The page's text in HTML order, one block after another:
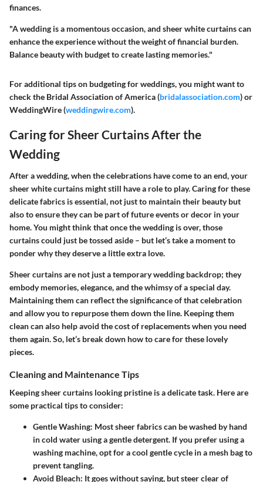
finances.
"A wedding is a momentous occasion, and sheer white curtains can
enhance the experience without the weight of financial burden.
Balance beauty with budget to create lasting memories."
For additional tips on budgeting for weddings, you might want to
check the Bridal Association of America (bridalassociation.com) or
WeddingWire (weddingwire.com).
Caring for Sheer Curtains After the
Wedding
After a wedding, when the celebrations have come to an end, your
sheer white curtains might still have a role to play. Caring for these
delicate fabrics is essential, not just to maintain their beauty but
also to ensure they can be part of future events or decor in your
home. You might think that once the wedding is over, those
curtains could just be tossed aside – but let’s take a moment to
ponder why they deserve a little extra love.
Sheer curtains are not just a temporary wedding backdrop; they
embody memories, elegance, and the whimsy of a special day.
Maintaining them can reflect the significance of that celebration
and allow you to repurpose them down the line. Keeping them
clean can also help avoid the cost of replacements when you need
them again. So, let’s break down how to care for these lovely
pieces.
Cleaning and Maintenance Tips
Keeping sheer curtains looking pristine is a delicate task. Here are
some practical tips to consider:
Gentle Washing: Most sheer fabrics can be washed by hand
in cold water using a gentle detergent. If you prefer using a
washing machine, opt for a cool gentle cycle in a mesh bag to
prevent tangling.
Avoid Bleach: It goes without saying, but steer clear of